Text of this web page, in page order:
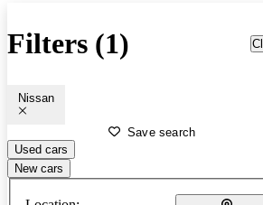
Filters (1)
Nissan
Save search
Used cars
New cars